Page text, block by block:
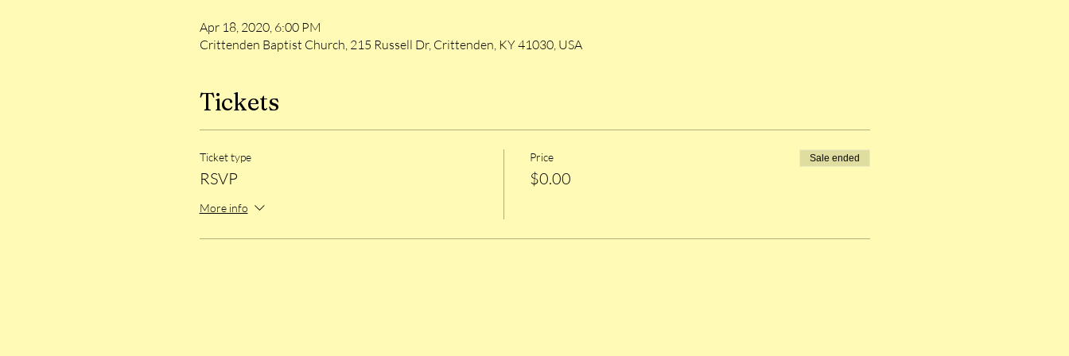
Apr 18, 2020, 6:00 PM
Crittenden Baptist Church, 215 Russell Dr, Crittenden, KY 41030, USA
Tickets
Ticket type
RSVP
More info
Price
$0.00
Sale ended